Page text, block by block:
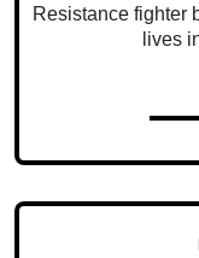
Resistance fighter
lives